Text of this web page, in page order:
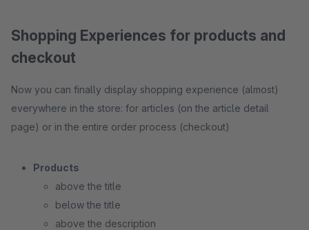
Shopping Experiences for products and
checkout
Now you can finally display shopping experience (almost)
everywhere in the store: for articles (on the article detail
page) or in the entire order process (checkout)
Products
above the title
below the title
above the description